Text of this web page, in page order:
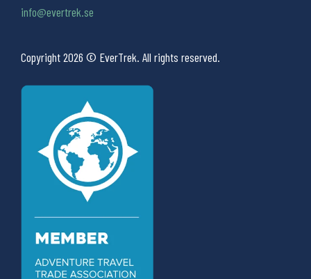
info@evertrek.se
Copyright 2026 © EverTrek. All rights reserved.